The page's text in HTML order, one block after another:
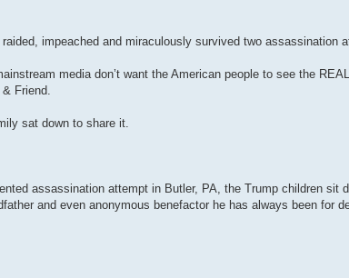
impeached and miraculously survived two assassination
media don’t want the American people to see the
Friend.
sat down to share it.
assassination attempt in Butler, PA, the Trump children
and even anonymous benefactor he has always been for